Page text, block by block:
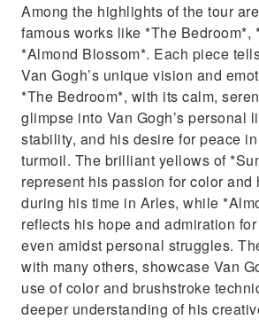
Among the highlights of the tour
famous works like *The Bedroom*,
*Almond Blossom*. Each piece
Van Gogh’s unique vision and
*The Bedroom*, with its calm,
glimpse into Van Gogh’s personal
stability, and his desire for peace
turmoil. The brilliant yellows of
represent his passion for color and
during his time in Arles, while
reflects his hope and admiration
even amidst personal struggles.
with many others, showcase Van
use of color and brushstroke
deeper understanding of his